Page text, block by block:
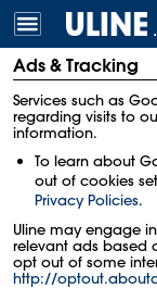
Ads & Tracking
Services such as
regarding visits to
information.
To learn about
out of cookies
Privacy Policies.
Uline may engage
relevant ads based
opt out of some
http://